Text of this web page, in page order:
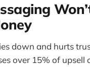
down and hurts
over 15% of